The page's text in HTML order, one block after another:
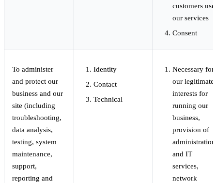
customers use
our services
Consent
To administer
and protect our
business and our
site (including
troubleshooting,
data analysis,
testing, system
maintenance,
support,
reporting and
Identity
Contact
Technical
Necessary for
our legitimate
interests for
running our
business,
provision of
administration
and IT
services,
network